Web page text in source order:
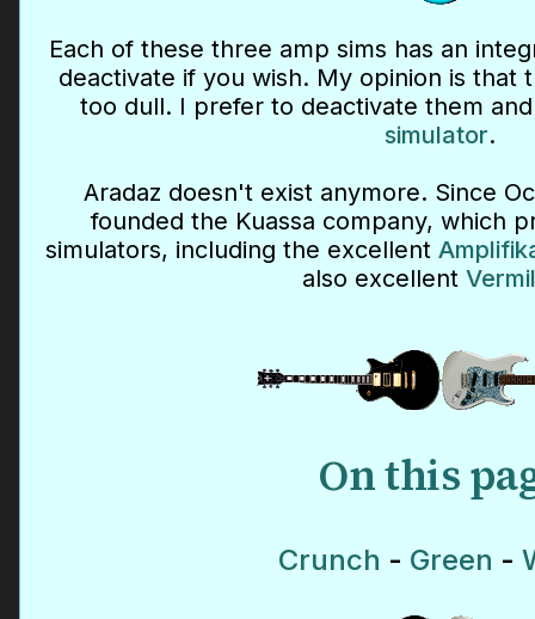
Each of these three amp sims has an
deactivate if you wish. My opinion is that
too dull. I prefer to deactivate them
simulator.
Aradaz doesn't exist anymore. Since
founded the Kuassa company, which
simulators, including the excellent
also excellent
On this
Crunch - Green -